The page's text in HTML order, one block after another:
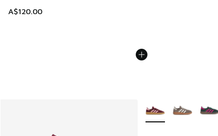
A$120.00
More Colors Available